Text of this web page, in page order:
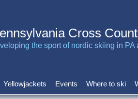
Cross
the sport of nordic skiing in PA
Yellowjackets Events Where to ski